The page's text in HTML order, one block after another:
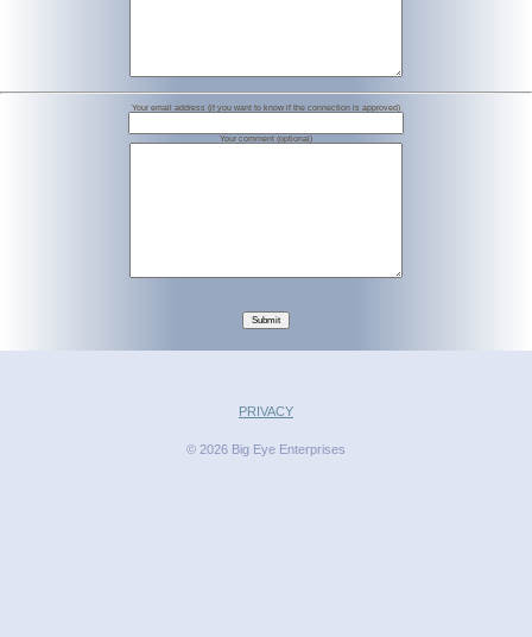
Your email address (if you want to know if the connection is approved)
Your comment (optional)
Submit
PRIVACY
© 2026 Big Eye Enterprises